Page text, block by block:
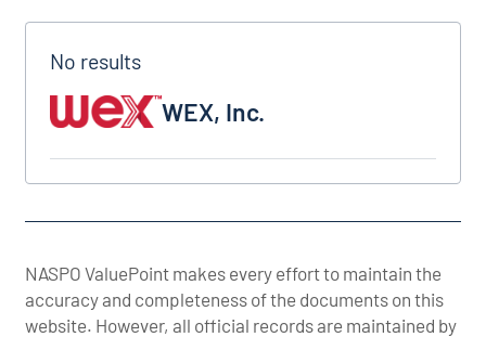
WEX, Inc.
WEX, Inc.
NASPO ValuePoint makes every effort to maintain the
accuracy and completeness of the documents on this
website. However, all official records are maintained by